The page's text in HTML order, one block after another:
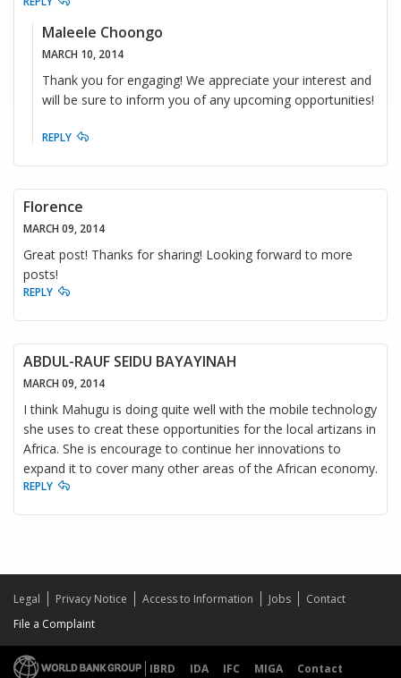
Maleele Choongo
MARCH 10, 2014
Thank you for engaging! We appreciate your interest and
will be sure to inform you of any upcoming opportunities!
REPLY
Florence
MARCH 09, 2014
Great post! Thanks for sharing! Looking forward to more
posts!
REPLY
ABDUL-RAUF SEIDU BAYAYINAH
MARCH 09, 2014
I think Mahugu is doing quite well with the mobile technology
she uses to creat these opportunities for the local artizans in
Africa. She is encourage to continue her innovations to
expand it to cover many other areas of the African economy.
REPLY
Legal Privacy Notice Access to Information Jobs
Contact
File a Complaint
IBRD IDA IFC MIGA
Contact